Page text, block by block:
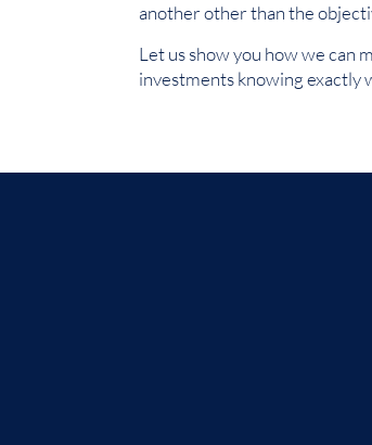
another other than the
Let us show you how we can
investments knowing exactly